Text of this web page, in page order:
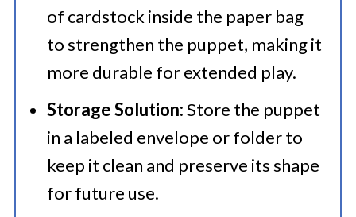
of cardstock inside the paper bag
to strengthen the puppet, making it
more durable for extended play.​
Storage Solution:Store the puppet
in a labeled envelope or folder to
keep it clean and preserve its shape
for future use.